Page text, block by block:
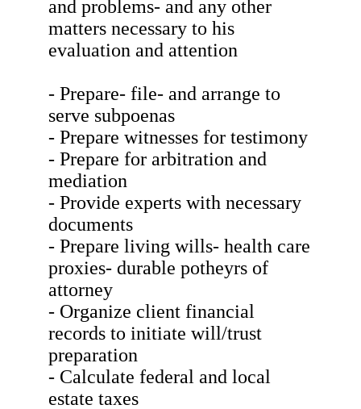
and problems- and any other
matters necessary to his
evaluation and attention
- Prepare- file- and arrange to
serve subpoenas
- Prepare witnesses for testimony
- Prepare for arbitration and
mediation
- Provide experts with necessary
documents
- Prepare living wills- health care
proxies- durable potheyrs of
attorney
- Organize client financial
records to initiate will/trust
preparation
- Calculate federal and local
estate taxes